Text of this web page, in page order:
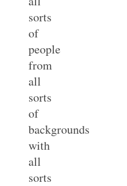
sorts
of
people
from
all
sorts
of
backgrounds
with
all
sorts